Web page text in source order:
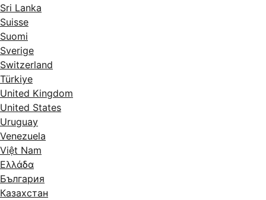
Sri Lanka
Suisse
Suomi
Sverige
Switzerland
Türkiye
United Kingdom
United States
Uruguay
Venezuela
Việt Nam
Ελλάδα
България
Казахстан